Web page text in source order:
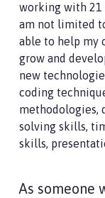
working with 21
am not limited
able to help my
grow and
new
coding
methodologies,
solving skills,
skills,
As someone